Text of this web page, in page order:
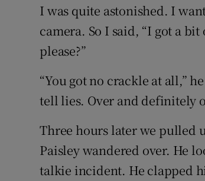
I was quite astonished. I
camera. So I said, “I got a
please?”
“You got no crackle at all,”
tell lies. Over and definitely
Three hours later we pulled
Paisley wandered over. He
talkie incident. He clapped